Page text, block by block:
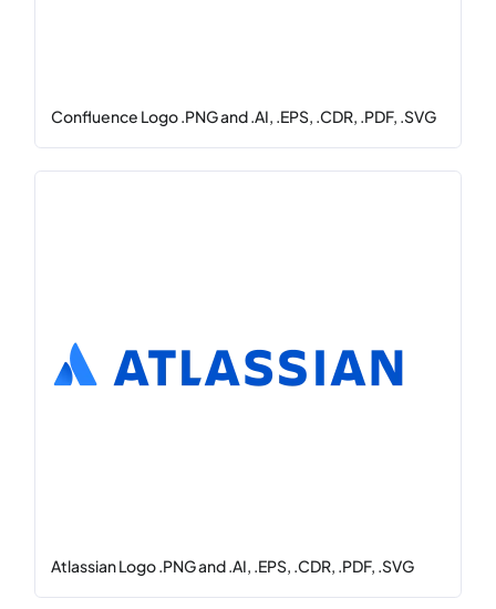
Confluence Logo .PNG and .AI, .EPS, .CDR, .PDF, .SVG
Atlassian Logo .PNG and .AI, .EPS, .CDR, .PDF, .SVG